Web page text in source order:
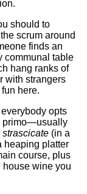
should to
scrum around
finds an
communal table
hang ranks of
with strangers
here.
opts
primo—usually
strascicate (in a
heaping platter
course, plus
house wine you